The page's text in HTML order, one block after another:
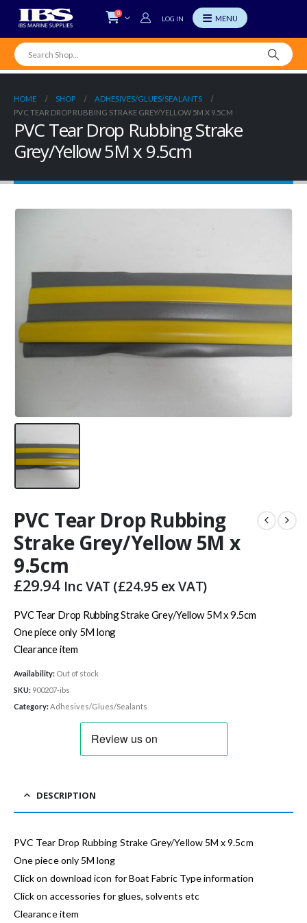
0
LOG IN
HOME SHOP
ADHESIVES/GLUES/SEALANTS
PVC TEAR DROP RUBBING STRAKE GREY/YELLOW 5M X 9.5CM
PVC Tear Drop Rubbing Strake
Grey/Yellow 5M x 9.5cm
PVC Tear Drop Rubbing
Strake Grey/Yellow 5M x
9.5cm
£29.94 Inc VAT (£24.95ex VAT)
PVC Tear Drop Rubbing Strake Grey/Yellow 5M x 9.5cm
One piece only 5M long
Clearance item
Availability: Out of stock
SKU: 900207-ibs
Category:Adhesives/Glues/Sealants
DESCRIPTION
PVC Tear Drop Rubbing Strake Grey/Yellow 5M x 9.5cm
One piece only 5M long
Click on download icon for Boat Fabric Type information
Click on accessories for glues, solvents etc
Clearance item